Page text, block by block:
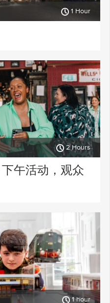
1 Hour
2 Hours
午活动，观众
1 hour